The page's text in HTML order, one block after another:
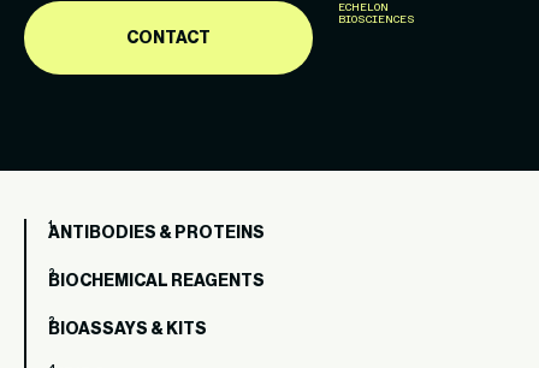
CONTACT
ECHELON
BIOSCIENCES
ANTIBODIES & PROTEINS
BIOCHEMICAL REAGENTS
BIOASSAYS & KITS